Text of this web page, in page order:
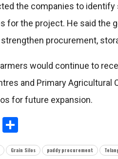
the companies to
for the project. He said the
procurement,
would continue to
and Primary
for future expansion.
Email
Grain Silos paddy procurement